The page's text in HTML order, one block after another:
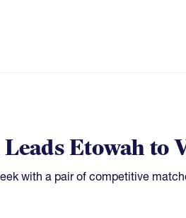
Etowah to
with a pair of competitive